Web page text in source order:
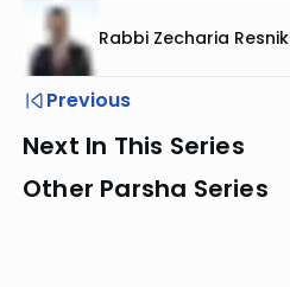
Rabbi Zecharia Resnik
Previous
Next In This Series
Other Parsha Series